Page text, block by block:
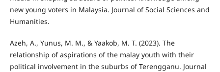
new young voters in Malaysia. Journal of Social Sciences and
Humanities.
Azeh, A., Yunus, M. M., & Yaakob, M. T. (2023). The
relationship of aspirations of the malay youth with their
political involvement in the suburbs of Terengganu. Journal